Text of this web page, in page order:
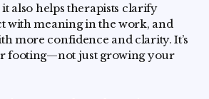
also helps therapists clarify
with meaning in the work, and
more confidence and clarity. It’s
footing—not just growing your